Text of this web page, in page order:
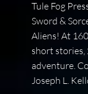
Tule Fog
Sword &
Aliens! At
short stories,
adventure.
Joseph L.